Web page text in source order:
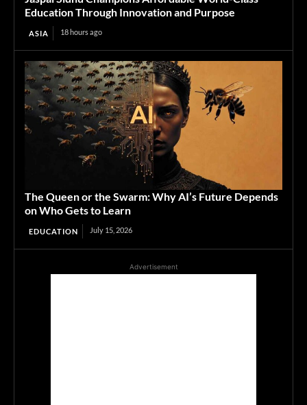
Education Through Innovation and Purpose
ASIA 18 hours ago
The Queen or the Swarm: Why AI’s Future Depends
on Who Gets to Learn
EDUCATION July 15, 2026
Advertisement